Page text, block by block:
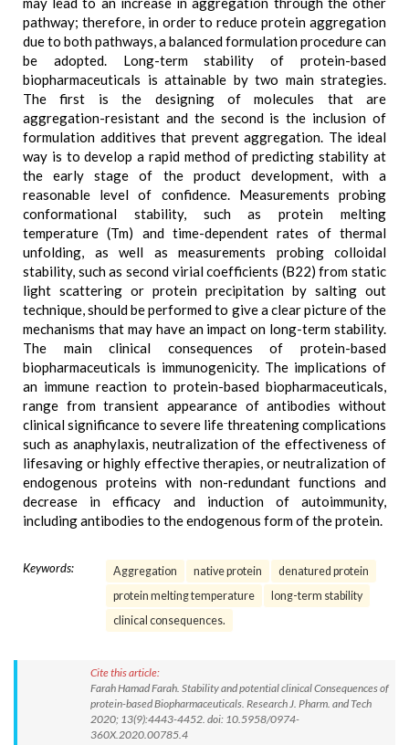
pathway; therefore, in order to reduce protein aggregation
due to both pathways, a balanced formulation procedure can
be adopted. Long-term stability of protein-based
biopharmaceuticals is attainable by two main strategies.
The first is the designing of molecules that are
aggregation-resistant and the second is the inclusion of
formulation additives that prevent aggregation. The ideal
way is to develop a rapid method of predicting stability at
the early stage of the product development, with a
reasonable level of confidence. Measurements probing
conformational stability, such as protein melting
temperature (Tm) and time-dependent rates of thermal
unfolding, as well as measurements probing colloidal
stability, such as second virial coefficients (B22) from static
light scattering or protein precipitation by salting out
technique, should be performed to give a clear picture of the
mechanisms that may have an impact on long-term stability.
The main clinical consequences of protein-based
biopharmaceuticals is immunogenicity. The implications of
an immune reaction to protein-based biopharmaceuticals,
range from transient appearance of antibodies without
clinical significance to severe life threatening complications
such as anaphylaxis, neutralization of the effectiveness of
lifesaving or highly effective therapies, or neutralization of
endogenous proteins with non-redundant functions and
decrease in efficacy and induction of autoimmunity,
including antibodies to the endogenous form of the protein.
Keywords: Aggregation native protein
denatured protein
protein melting temperature
long-term stability
clinical consequences.
Cite this article:
Farah Hamad Farah. Stability and potential clinical Consequences of
protein-based Biopharmaceuticals. Research J. Pharm. and Tech
2020; 13(9):4443-4452. doi: 10.5958/0974-
360X.2020.00785.4